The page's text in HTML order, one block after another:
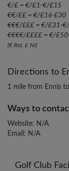
€/£ = €/£1-€/£15
€€/££ = €/£16-£30
€€€/£££ = €/£31-
€€€€/££££ = €/
(€ RoI, £ NI)
Directions to
1 mile from Ennis
Ways to
Website: N/A
Email: N/A
Golf Club